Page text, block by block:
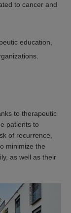
to cancer and
education,
to therapeutic
patients to
of recurrence,
minimize the
as well as their